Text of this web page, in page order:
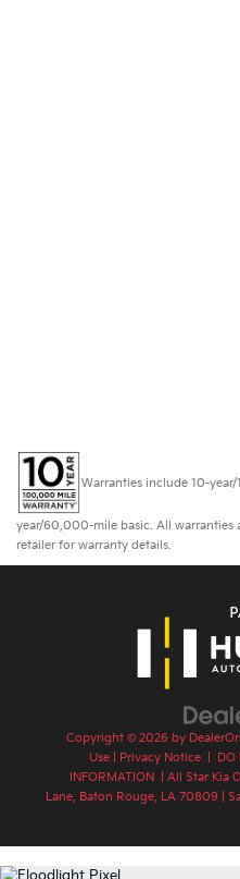
Warranties include 10-
year/60,000-mile basic. All warranties
retailer for warranty details.
Copyright © 2026 by DealerOn
Use
Privacy Notice
DO
INFORMATION
| All Star Kia
Lane, Baton Rouge, LA 70809 |